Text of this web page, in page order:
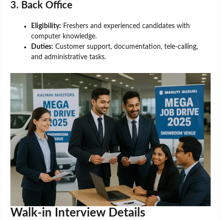
3. Back Office
Eligibility: Freshers and experienced candidates with
computer knowledge.
Duties: Customer support, documentation, tele-calling,
and administrative tasks.
Walk-in Interview Details